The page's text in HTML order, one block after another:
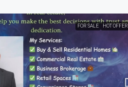
FOR SALE HOT OFFER